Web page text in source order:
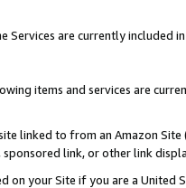
Services are currently included
items and services are
linked to from an Amazon
link, or other link
on your Site if you are a